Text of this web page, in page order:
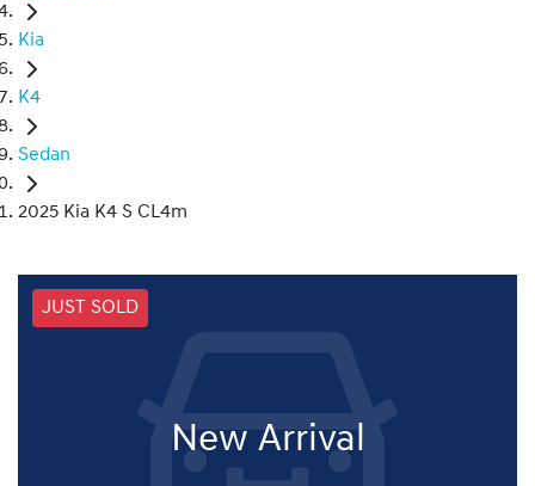
Kia
K4
Sedan
2025 Kia K4 S CL4m
JUST SOLD
New Arrival